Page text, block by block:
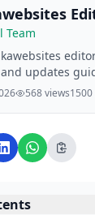
Team
updates
property,
and
team before
568 views